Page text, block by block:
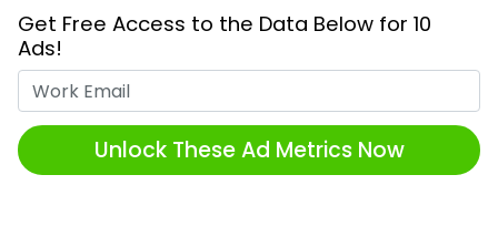
Get Free Access to the Data Below for 10
Ads!
Unlock These Ad Metrics Now